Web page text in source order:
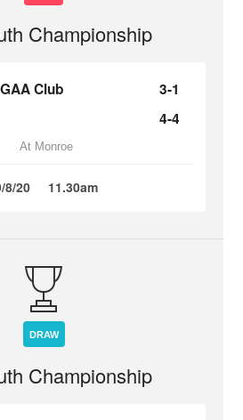
Championship
Club
3-1
4-4
At Monroe
8/20 11.30am
DRAW
Championship